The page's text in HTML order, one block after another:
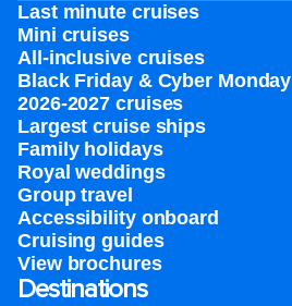
Last minute cruises
Mini cruises
All-inclusive cruises
Black Friday & Cyber Monday
2026-2027 cruises
Largest cruise ships
Family holidays
Royal weddings
Group travel
Accessibility onboard
Cruising guides
View brochures
Destinations